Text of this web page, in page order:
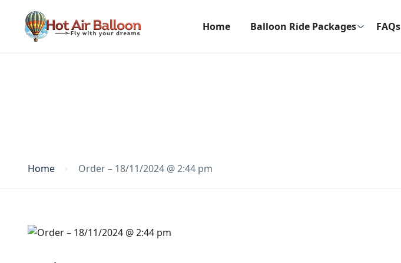
Home Balloon Ride Packages FAQs
Home Order – 18/11/2024 @ 2:44 pm